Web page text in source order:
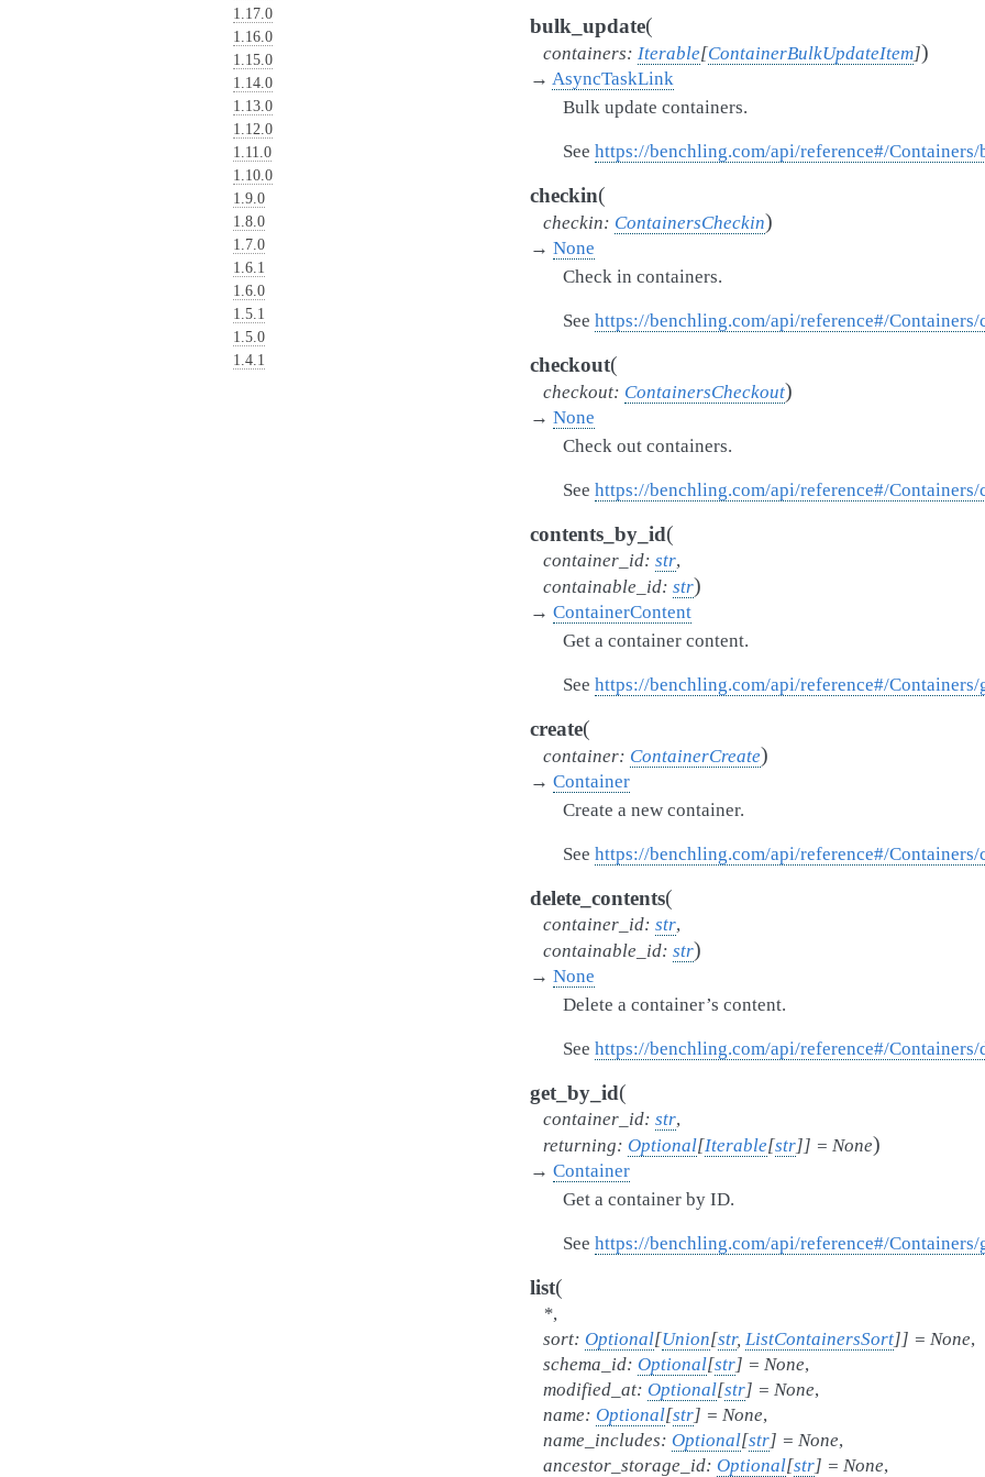
bulk_update(
containers: Iterable[ContainerBulkUpdateItem])
→ AsyncTaskLink
Bulk update containers.
See https://benchling.com/api/reference#/
checkin(
checkin: ContainersCheckin)
→ None
Check in containers.
See https://benchling.com/api/reference#/Containers/
checkout(
checkout: ContainersCheckout)
→ None
Check out containers.
See https://benchling.com/api/reference#/Containers/
contents_by_id(
container_id: str,
containable_id: str)
→ ContainerContent
Get a container content.
See https://benchling.com/api/reference#/
create(
container: ContainerCreate)
→ Container
Create a new container.
See https://benchling.com/api/reference#/Containers/
delete_contents(
container_id: str,
containable_id: str)
→ None
Delete a container’s content.
See https://benchling.com/api/reference#/
get_by_id(
container_id: str,
returning: Optional[Iterable[str]] = None)
→ Container
Get a container by ID.
See https://benchling.com/api/reference#/Containers/
list(
*,
sort: Optional[Union[str, ListContainersSort]] = None,
schema_id: Optional[str] = None,
modified_at: Optional[str] = None,
name: Optional[str] = None,
name_includes: Optional[str] = None,
ancestor_storage_id: Optional[str] = None,
1.17.0
1.16.0
1.15.0
1.14.0
1.13.0
1.12.0
1.11.0
1.10.0
1.9.0
1.8.0
1.7.0
1.6.1
1.6.0
1.5.1
1.5.0
1.4.1